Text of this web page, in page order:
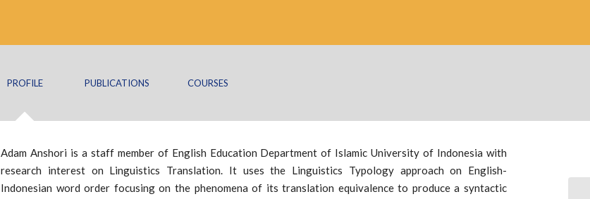
PROFILE PUBLICATIONS COURSES
Adam Anshori is a staff member of English Education Department of Islamic University of Indonesia with
research interest on Linguistics Translation. It uses the Linguistics Typology approach on English-
Indonesian word order focusing on the phenomena of its translation equivalence to produce a syntactic